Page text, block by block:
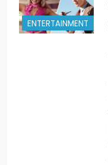
ENTERTAINMENT